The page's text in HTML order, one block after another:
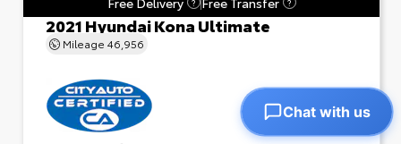
2021 Hyundai Kona Ultimate
Mileage 46,956
Chat with us